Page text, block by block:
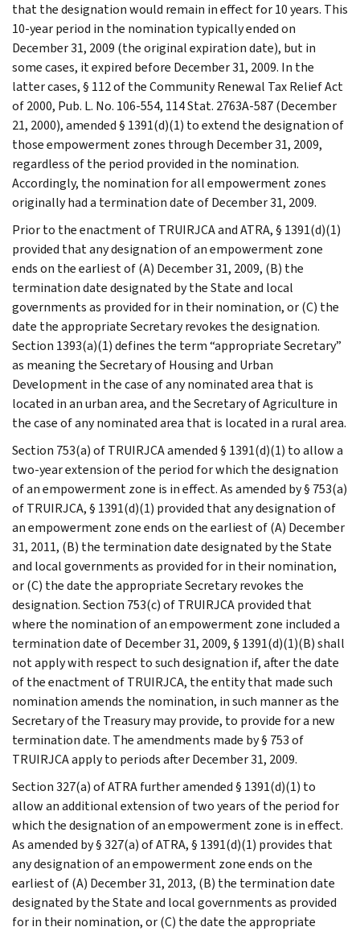
that the designation would remain in effect for 10 years. This
10-year period in the nomination typically ended on
December 31, 2009 (the original expiration date), but in
some cases, it expired before December 31, 2009. In the
latter cases, § 112 of the Community Renewal Tax Relief Act
of 2000, Pub. L. No. 106-554, 114 Stat. 2763A-587 (December
21, 2000), amended § 1391(d)(1) to extend the designation of
those empowerment zones through December 31, 2009,
regardless of the period provided in the nomination.
Accordingly, the nomination for all empowerment zones
originally had a termination date of December 31, 2009.
Prior to the enactment of TRUIRJCA and ATRA, § 1391(d)(1)
provided that any designation of an empowerment zone
ends on the earliest of (A) December 31, 2009, (B) the
termination date designated by the State and local
governments as provided for in their nomination, or (C) the
date the appropriate Secretary revokes the designation.
Section 1393(a)(1) defines the term “appropriate Secretary”
as meaning the Secretary of Housing and Urban
Development in the case of any nominated area that is
located in an urban area, and the Secretary of Agriculture in
the case of any nominated area that is located in a rural area.
Section 753(a) of TRUIRJCA amended § 1391(d)(1) to allow a
two-year extension of the period for which the designation
of an empowerment zone is in effect. As amended by § 753(a)
of TRUIRJCA, § 1391(d)(1) provided that any designation of
an empowerment zone ends on the earliest of (A) December
31, 2011, (B) the termination date designated by the State
and local governments as provided for in their nomination,
or (C) the date the appropriate Secretary revokes the
designation. Section 753(c) of TRUIRJCA provided that
where the nomination of an empowerment zone included a
termination date of December 31, 2009, § 1391(d)(1)(B) shall
not apply with respect to such designation if, after the date
of the enactment of TRUIRJCA, the entity that made such
nomination amends the nomination, in such manner as the
Secretary of the Treasury may provide, to provide for a new
termination date. The amendments made by § 753 of
TRUIRJCA apply to periods after December 31, 2009.
Section 327(a) of ATRA further amended § 1391(d)(1) to
allow an additional extension of two years of the period for
which the designation of an empowerment zone is in effect.
As amended by § 327(a) of ATRA, § 1391(d)(1) provides that
any designation of an empowerment zone ends on the
earliest of (A) December 31, 2013, (B) the termination date
designated by the State and local governments as provided
for in their nomination, or (C) the date the appropriate